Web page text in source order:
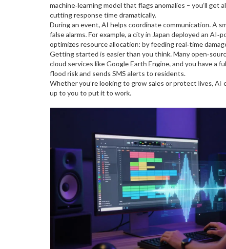
machine‑learning model that flags anomalies – you’ll
cutting response time dramatically.
During an event, AI helps coordinate communication. A
false alarms. For example, a city in Japan deployed an
optimizes resource allocation: by feeding real‑time
Getting started is easier than you think. Many
cloud services like Google Earth Engine, and you have a
flood risk and sends SMS alerts to residents.
Whether you’re looking to grow sales or protect lives,
up to you to put it to work.